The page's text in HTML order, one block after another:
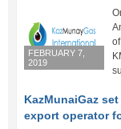
FEBRUARY 7,
2019
KazMunaiGaz
export operator